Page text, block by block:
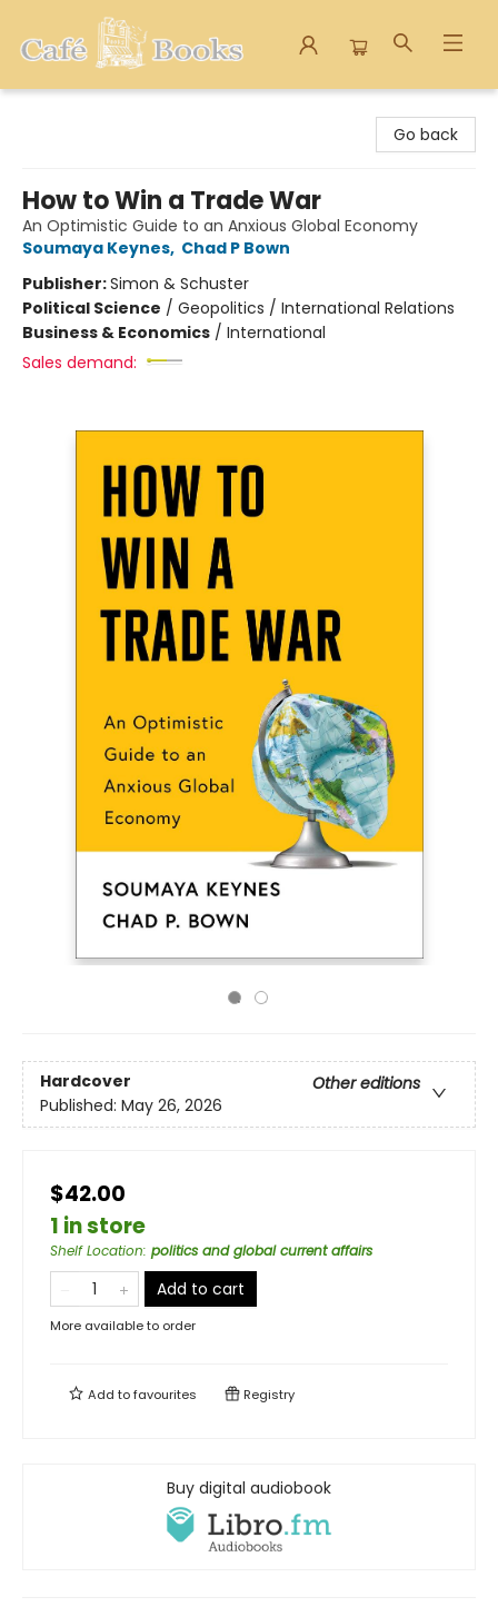
Go back
How to Win a Trade War
An Optimistic Guide to an Anxious Global Economy
Soumaya Keynes, Chad P Bown
Publisher:Simon & Schuster
Political Science / Geopolitics / International Relations
Business & Economics / International
Sales demand:
Hardcover
Other editions
Published: May 26, 2026
$42.00
1 in store
Shelf Location: politics and global current affairs
Add to cart
More available to order
Add tofavourites Registry
Buy digital audiobook